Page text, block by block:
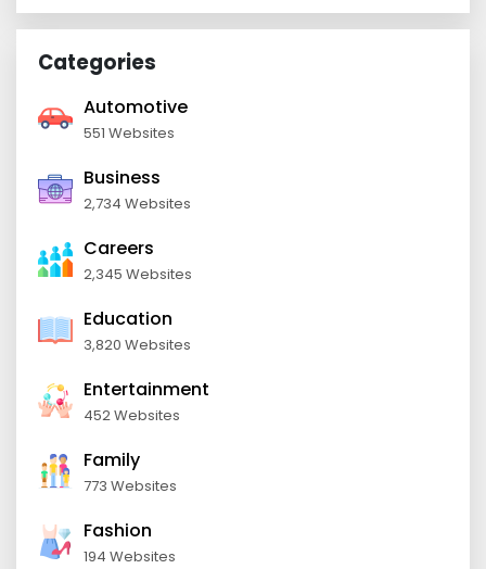
Categories
Automotive
551 Websites
Business
2,734 Websites
Careers
2,345 Websites
Education
3,820 Websites
Entertainment
452 Websites
Family
773 Websites
Fashion
194 Websites